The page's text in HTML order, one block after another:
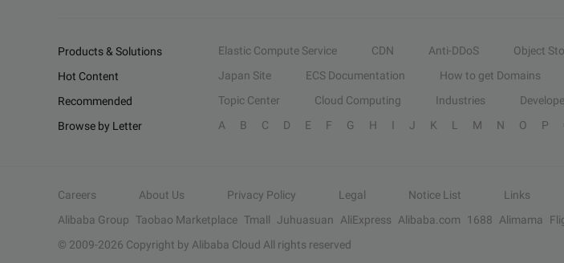
Products & Solutions Elastic Compute Service CDN Anti-DDoS Object
Hot Content
Japan Site ECS Documentation How to get Domains
Recommended
Topic Center Cloud Computing Industries
Browse by Letter
A B C D E F G H I J K L M N O P
Careers About Us Privacy Policy Legal Notice List
Links
Alibaba Group Taobao Marketplace Tmall Juhuasuan AliExpress Alibaba.com 1688 Alimama
© 2009-2026 Copyright by Alibaba Cloud All rights reserved